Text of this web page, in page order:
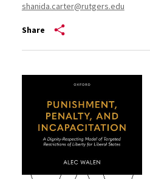
shanida.carter@rutgers.edu
Share